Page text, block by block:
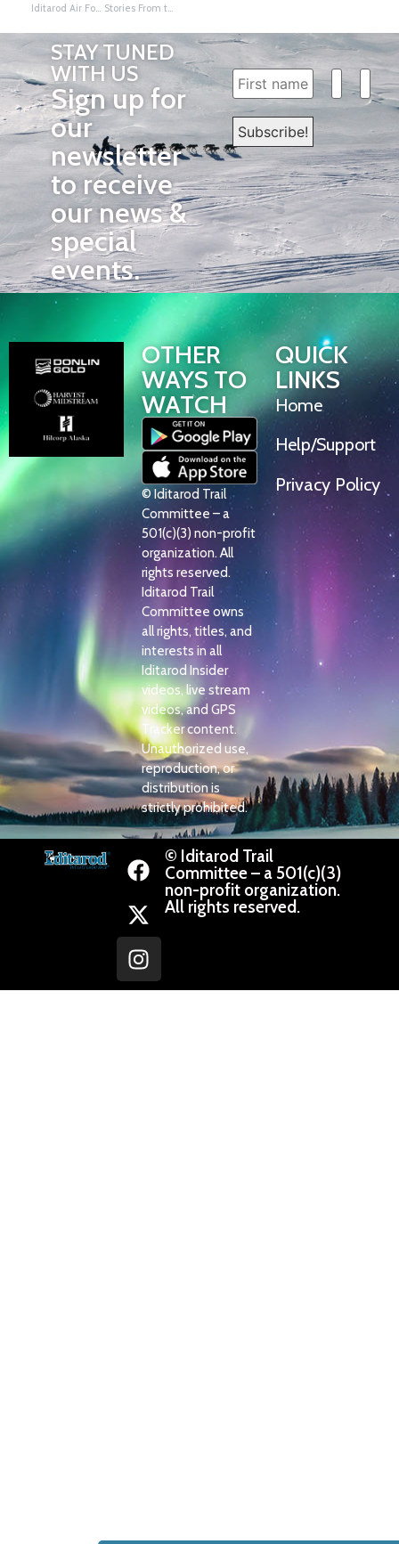
Stories From the Trail
STAY TUNED
WITH US
Sign up for
our
newsletter
to receive
our news &
special
events.
OTHER
WAYS TO
WATCH
© Iditarod Trail
Committee – a
501(c)(3) non-profit
organization. All
rights reserved.
Iditarod Trail
Committee owns
all rights, titles, and
interests in all
Iditarod Insider
videos, live stream
videos, and GPS
Tracker content.
Unauthorized use,
reproduction, or
distribution is
strictly prohibited.
QUICK
LINKS
Home
Help/Support
Privacy Policy
© Iditarod Trail
Committee – a 501(c)(3)
non-profit organization.
All rights reserved.